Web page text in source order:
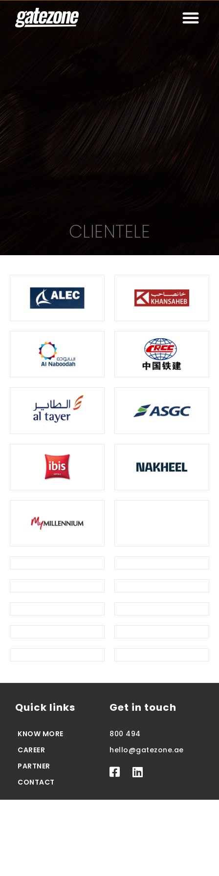
CLIENTELE
Quick links
KNOW MORE
CAREER
PARTNER
CONTACT
Get in touch
800 494
hello@gatezone.ae